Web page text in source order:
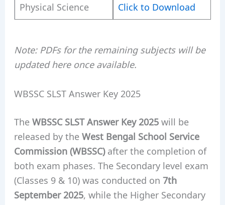
Physical Science Click to Download
Note: PDFs for the remaining subjects will be
updated here once available.
WBSSC SLST Answer Key 2025
TheWBSSC SLST Answer Key 2025will be
released by theWest Bengal School Service
Commission (WBSSC)after the completion of
both exam phases. The Secondary level exam
(Classes 9 & 10) was conducted on 7th
September 2025, while the Higher Secondary